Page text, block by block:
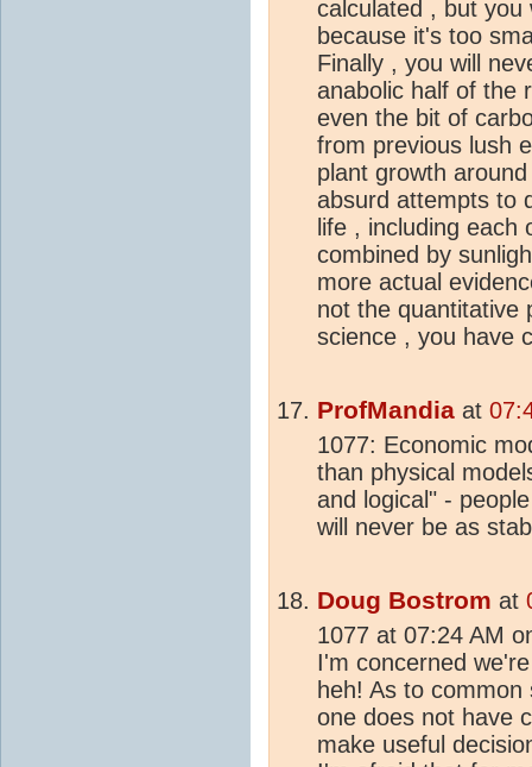
calculated , but
because it's too
Finally , you will
anabolic half of the
even the bit of
from previous lush
plant growth
absurd attempts to
life , including
combined by
more actual
not the quantitative
science , you have
ProfMandia at
1077: Economic
than physical
and logical" -
will never be as
Doug Bostrom at
1077 at 07:24 AM
I'm concerned
heh! As to
one does not have
make useful